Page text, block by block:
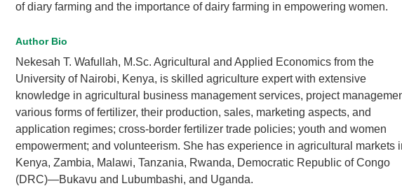
of diary farming and the importance of dairy farming in empowering women.
Author Bio
Nekesah T. Wafullah, M.Sc. Agricultural and Applied Economics from the
University of Nairobi, Kenya, is skilled agriculture expert with extensive
knowledge in agricultural business management services, project
various forms of fertilizer, their production, sales, marketing aspects, and
application regimes; cross-border fertilizer trade policies; youth and women
empowerment; and volunteerism. She has experience in agricultural markets
Kenya, Zambia, Malawi, Tanzania, Rwanda, Democratic Republic of Congo
(DRC)—Bukavu and Lubumbashi, and Uganda.